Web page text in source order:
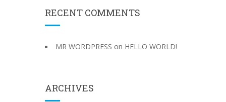
RECENT COMMENTS
MR WORDPRESS on HELLO WORLD!
ARCHIVES